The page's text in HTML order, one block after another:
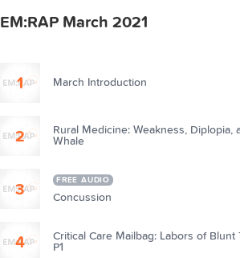
EM:RAP March 2021
1 March Introduction
2
Rural Medicine: Weakness, Diplopia,
Whale
3
FREE AUDIO
Concussion
4
Critical Care Mailbag: Labors of Blunt
P1